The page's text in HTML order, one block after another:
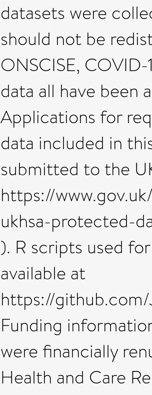
datasets were
should not be
ONSCISE,
data all have been
Applications for
data included in
submitted to the
https://
ukhsa-protected-
). R scripts used
available at
https://
Funding
were financially
Health and Care